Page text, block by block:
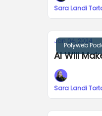
Sara Landi
Polyweb
Jan 04, 2024
AI Will
Sara Landi